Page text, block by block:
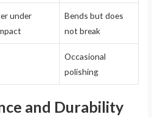
under
Bends but does
not break
Occasional
polishing
and Durability